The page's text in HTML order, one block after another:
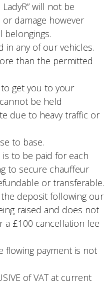
will not be
damage however
belongings.
in any of our vehicles.
than the permitted
get you to your
be held
due to heavy traffic or
to base.
to be paid for each
to secure chauffeur
or transferable.
deposit following our
raised and does not
a £100 cancellation fee
flowing payment is not
of VAT at current